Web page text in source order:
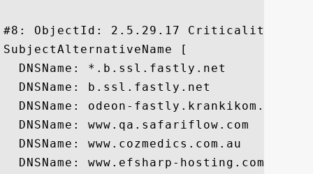
#8: ObjectId: 2.5.29.17
SubjectAlternativeName [
  DNSName: *.b.ssl.fastly.net
  DNSName: b.ssl.fastly.net
  DNSName: odeon-fastly.krankikom.de
  DNSName: www.qa.safariflow.com
  DNSName: www.cozmedics.com.au
  DNSName: www.efsharp-hosting.com